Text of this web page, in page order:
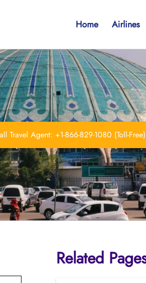
Home Airlines
Travel Agent: +1-866-829-1080 (Toll-Free)
Related